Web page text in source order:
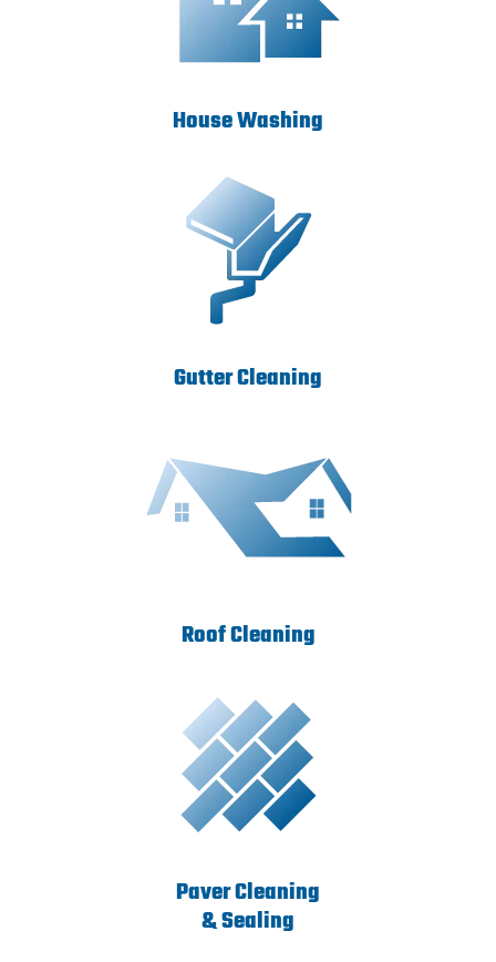
House Washing
Gutter Cleaning
Roof Cleaning
Paver Cleaning
& Sealing